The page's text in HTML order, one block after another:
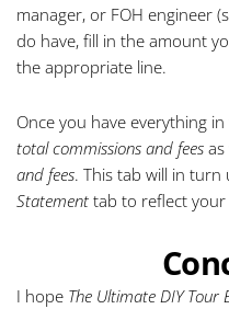
manager, or FOH engineer
do have, fill in the amount
the appropriate line.
Once you have everything
total commissions and fees
and fees. This tab will in
Statement tab to reflect your
I hope The Ultimate DIY